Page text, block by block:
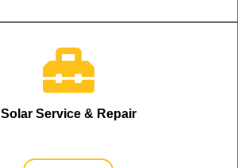
Solar Service & Repair